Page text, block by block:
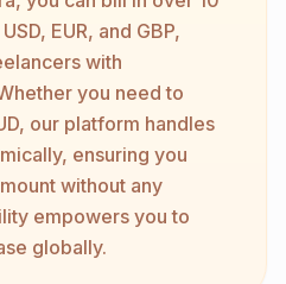
EUR, and GBP,
with
you need to
our platform handles
ensuring you
without any
empowers you to
globally.